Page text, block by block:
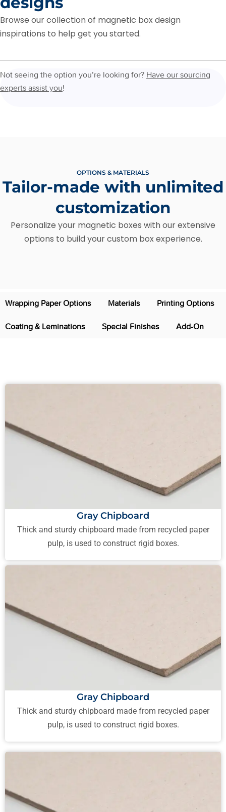
Browse our collection of magnetic box design
inspirations to help get you started.
Not seeing the option you’re looking for? Have our sourcing
experts assist you!
OPTIONS & MATERIALS
Tailor-made with unlimited
customization
Personalize your magnetic boxes with our extensive
options to build your custom box experience.
Wrapping Paper Options Materials Printing Options
Coating & Leminations Special Finishes Add-On
Gray Chipboard
Thick and sturdy chipboard made from recycled paper
pulp, is used to construct rigid boxes.
Gray Chipboard
Thick and sturdy chipboard made from recycled paper
pulp, is used to construct rigid boxes.